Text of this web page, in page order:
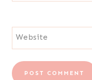
Website